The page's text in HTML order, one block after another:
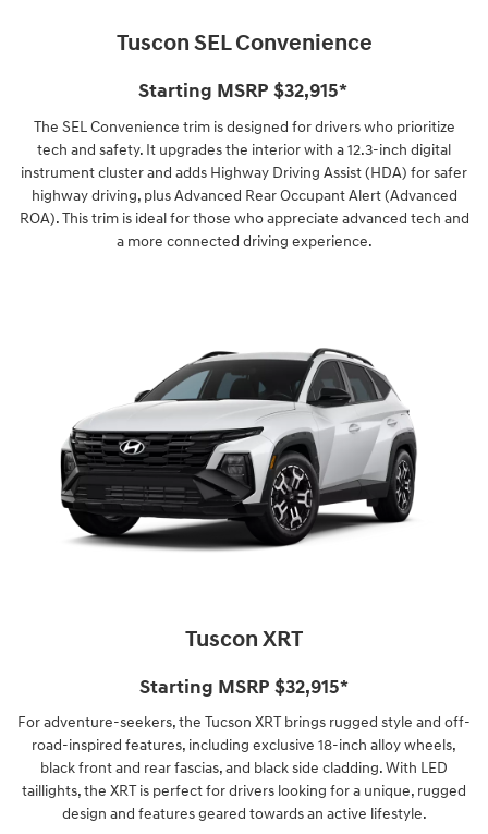
Tuscon SEL Convenience
Starting MSRP $32,915⁠*
The SEL Convenience trim is designed for drivers who prioritize
tech and safety. It upgrades the interior with a 12.3-inch digital
instrument cluster and adds Highway Driving Assist (HDA) for safer
highway driving, plus Advanced Rear Occupant Alert (Advanced
ROA). This trim is ideal for those who appreciate advanced tech and
a more connected driving experience.
Tuscon XRT
Starting MSRP $32,915*
For adventure-seekers, the Tucson XRT brings rugged style and off-
road-inspired features, including exclusive 18-inch alloy wheels,
black front and rear fascias, and black side cladding. With LED
taillights, the XRT is perfect for drivers looking for a unique, rugged
design and features geared towards an active lifestyle.